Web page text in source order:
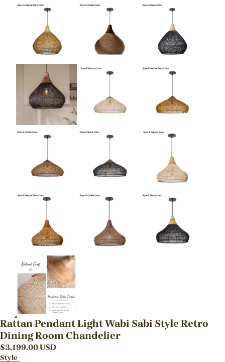
Rattan Pendant Light Wabi Sabi Style Retro
Dining Room Chandelier
$3,199.00USD
Style